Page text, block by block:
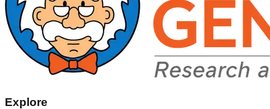
Explore